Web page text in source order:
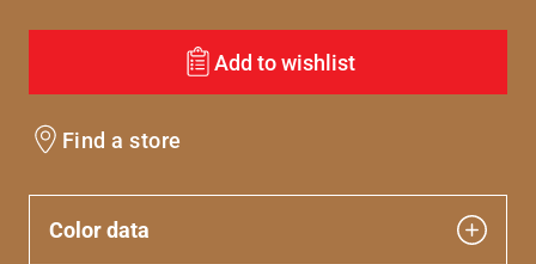
Add to wishlist
Find a store
Color data